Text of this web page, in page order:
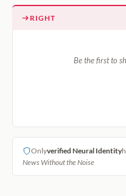
RIGHT
Be the first to
Onlyverified Neural Identity
News Without the Noise